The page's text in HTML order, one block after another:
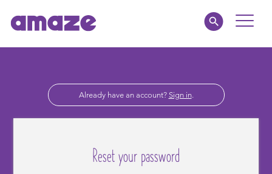
Toggle
Already have an account? Sign in.
Reset your password